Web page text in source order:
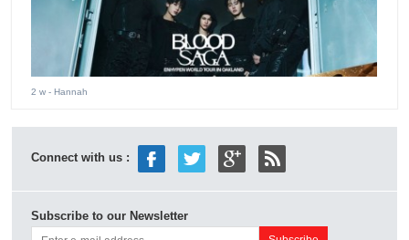
2 w - Hannah
Connect with us :
Subscribe to our Newsletter